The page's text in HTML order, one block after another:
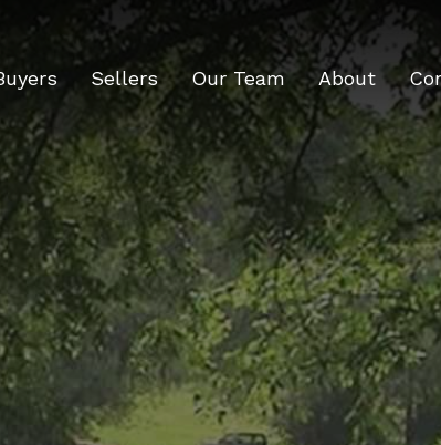
Sellers Our Team About